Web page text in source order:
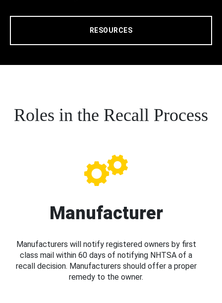
RESOURCES
Roles in the Recall Process
Manufacturer
Manufacturers will notify registered owners by first
class mail within 60 days of notifying NHTSA of a
recall decision. Manufacturers should offer a proper
remedy to the owner.